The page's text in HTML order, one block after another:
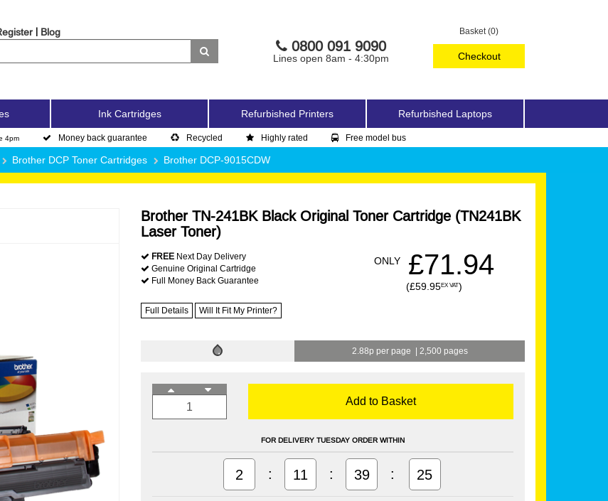
Basket (0)
Checkout
| Blog
0800 091 9090
Lines open 8am - 4:30pm
Ink Cartridges Refurbished Printers Refurbished Laptops
4pm Money back guarantee Recycled Highly rated Free model bus
Brother DCP Toner Cartridges Brother DCP-9015CDW
Brother TN-241BK Black Original Toner Cartridge (TN241BK
Laser Toner)
FREE Next Day Delivery
Genuine Original Cartridge
Full Money Back Guarantee
ONLY £71.94
(£59.95EX VAT)
Full Details Will It Fit My Printer?
2.88p per page | 2,500 pages
Add to Basket
FOR DELIVERY TUESDAY ORDER WITHIN
2 : 11 : 39 : 25